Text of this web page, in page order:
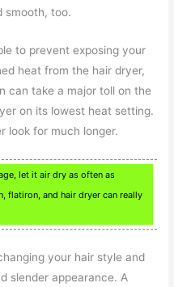
smooth, too.
to prevent exposing your
heat from the hair dryer,
can take a major toll on the
on its lowest heat setting.
look for much longer.
let it air dry as often as
flatiron, and hair dryer can really
your hair style and
slender appearance. A